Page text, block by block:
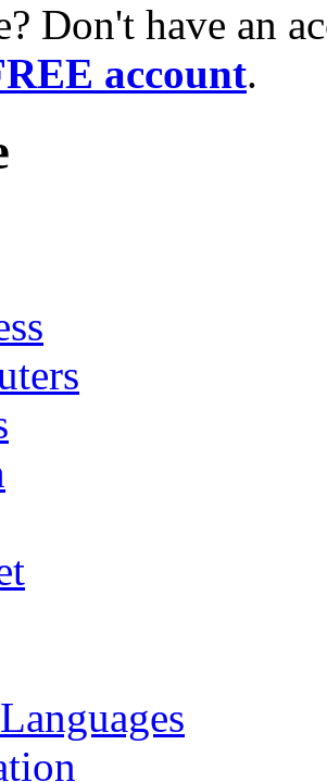
Don't have an
account.